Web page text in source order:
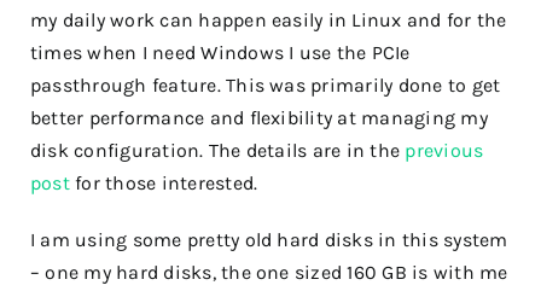
my daily work can happen easily in Linux and for the
times when I need Windows I use the PCIe
passthrough feature. This was primarily done to get
better performance and flexibility at managing my
disk configuration. The details are in the previous
postfor those interested.
I am using some pretty old hard disks in this system
– one my hard disks, the one sized 160 GB is with me